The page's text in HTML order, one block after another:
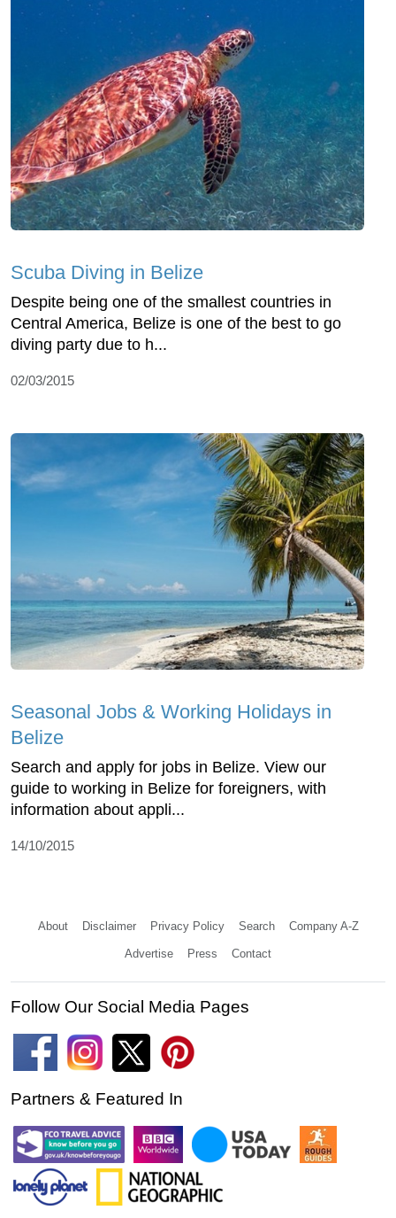
Scuba Diving in Belize
Despite being one of the smallest countries in
Central America, Belize is one of the best to go
diving party due to h...
02/03/2015
Seasonal Jobs & Working Holidays in
Belize
Search and apply for jobs in Belize. View our
guide to working in Belize for foreigners, with
information about appli...
14/10/2015
About Disclaimer Privacy Policy Search Company A-Z
Advertise Press Contact
Follow Our Social Media Pages
Partners & Featured In